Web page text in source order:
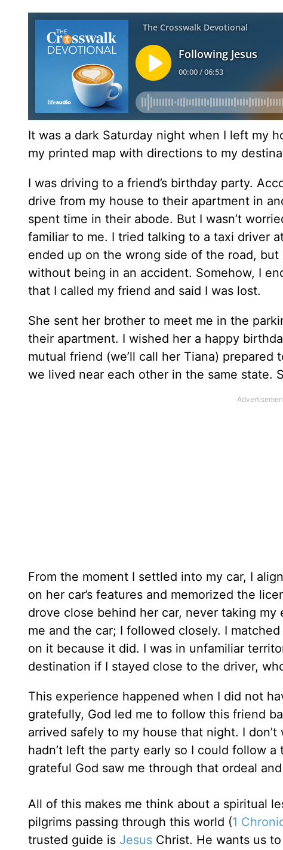
It was a dark Saturday night when I left my
my printed map with directions to my
I was driving to a friend’s birthday party.
drive from my house to their apartment in
spent time in their abode. But I wasn’t
familiar to me. I tried talking to a taxi driver
ended up on the wrong side of the road,
without being in an accident. Somehow, I
that I called my friend and said I was lost.
She sent her brother to meet me in the
their apartment. I wished her a happy
mutual friend (we’ll call her Tiana)
we lived near each other in the same state.
From the moment I settled into my car, I
on her car’s features and memorized the
drove close behind her car, never taking
me and the car; I followed closely. I
on it because it did. I was in unfamiliar
destination if I stayed close to the driver,
This experience happened when I did not
gratefully, God led me to follow this friend
arrived safely to my house that night. I
hadn’t left the party early so I could follow
grateful God saw me through that ordeal
All of this makes me think about a spiritual
pilgrims passing through this world (1
trusted guide is Jesus Christ. He wants us